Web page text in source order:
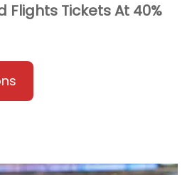
Flights Tickets At 40%